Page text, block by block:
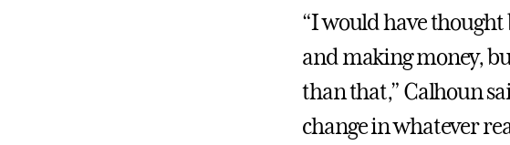
“I would have thought
and making money,
than that,” Calhoun
change in whatever